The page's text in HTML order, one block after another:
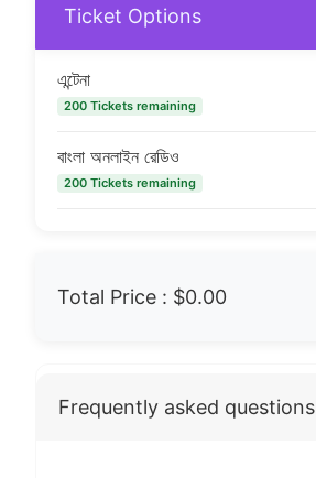
Ticket Options
এন্টেনা
200 Tickets remaining
বাংলা অনলাইন রেডিও
200 Tickets remaining
Total Price : $0.00
Frequently asked questions